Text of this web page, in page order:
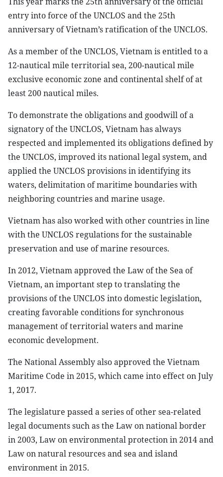
entry into force of the UNCLOS and the 25th
anniversary of Vietnam’s ratification of the UNCLOS.
As a member of the UNCLOS, Vietnam is entitled to a
12-nautical mile territorial sea, 200-nautical mile
exclusive economic zone and continental shelf of at
least 200 nautical miles.
To demonstrate the obligations and goodwill of a
signatory of the UNCLOS, Vietnam has always
respected and implemented its obligations defined by
the UNCLOS, improved its national legal system, and
applied the UNCLOS provisions in identifying its
waters, delimitation of maritime boundaries with
neighboring countries and marine usage.
Vietnam has also worked with other countries in line
with the UNCLOS regulations for the sustainable
preservation and use of marine resources.
In 2012, Vietnam approved the Law of the Sea of
Vietnam, an important step to translating the
provisions of the UNCLOS into domestic legislation,
creating favorable conditions for synchronous
management of territorial waters and marine
economic development.
The National Assembly also approved the Vietnam
Maritime Code in 2015, which came into effect on July
1, 2017.
The legislature passed a series of other sea-related
legal documents such as the Law on national border
in 2003, Law on environmental protection in 2014 and
Law on natural resources and sea and island
environment in 2015.